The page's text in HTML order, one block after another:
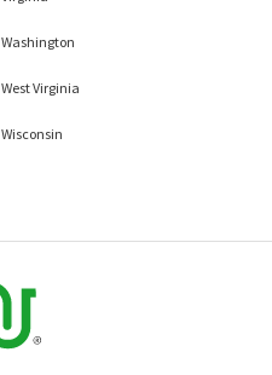
Washington
West Virginia
Wisconsin